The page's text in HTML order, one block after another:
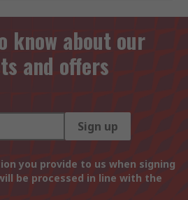
know about our
and offers
Sign up
you provide to us when signing
be processed in line with the